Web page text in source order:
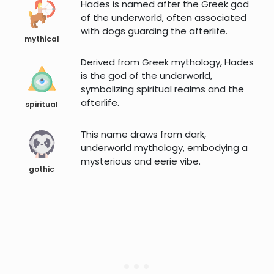
mythical
Hades is named after the Greek god
of the underworld, often associated
with dogs guarding the afterlife.
spiritual
Derived from Greek mythology, Hades
is the god of the underworld,
symbolizing spiritual realms and the
afterlife.
gothic
This name draws from dark,
underworld mythology, embodying a
mysterious and eerie vibe.